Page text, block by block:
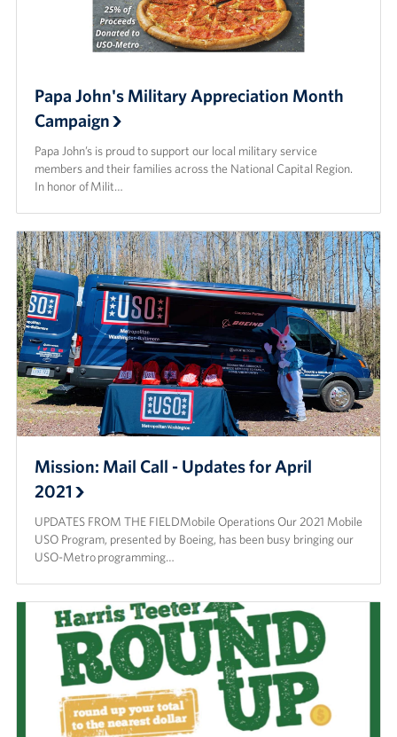
Papa John's Military Appreciation Month
Campaign
Papa John’s is proud to support our local military service
members and their families across the National Capital Region.
In honor of Milit…
Mission: Mail Call - Updates for April
2021
UPDATES FROM THE FIELDMobile Operations Our 2021 Mobile
USO Program, presented by Boeing, has been busy bringing our
USO-Metro programming…